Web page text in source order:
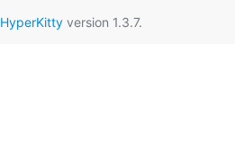
HyperKittyversion 1.3.7.